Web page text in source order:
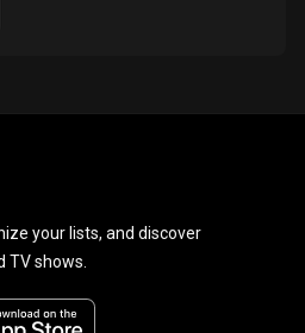
your lists, and discover
TV shows.